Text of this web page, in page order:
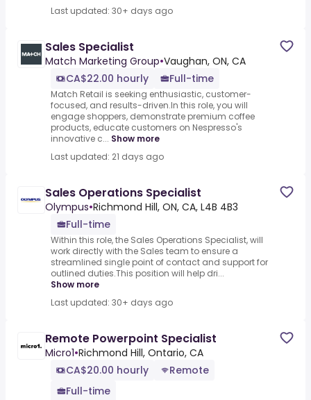
Last updated: 30+ days ago
Sales Specialist
Match Marketing Group•Vaughan, ON, CA
CA$22.00 hourly
Full-time
Match Retail is seeking enthusiastic, customer-
focused, and results-driven.In this role, you will
engage shoppers, demonstrate premium coffee
products, educate customers on Nespresso's
innovative c... Show more
Last updated: 21 days ago
Sales Operations Specialist
Olympus•Richmond Hill, ON, CA, L4B 4B3
Full-time
Within this role, the Sales Operations Specialist, will
work directly with the Sales team to ensure a
streamlined single point of contact and support for
outlined duties.This position will help dri...
Show more
Last updated: 30+ days ago
Remote Powerpoint Specialist
Micro1•Richmond Hill, Ontario, CA
CA$20.00 hourly
Remote
Full-time